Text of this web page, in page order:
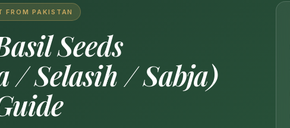
FROM PAKISTAN
Seeds
/ Selasih / Sabja)